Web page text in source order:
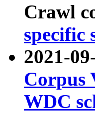
Crawl
specific
2021-
Corpus
WDC